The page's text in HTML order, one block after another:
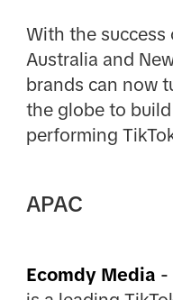
With the
Australia and
brands can now
the globe to
performing
APAC
Ecomdy Media -